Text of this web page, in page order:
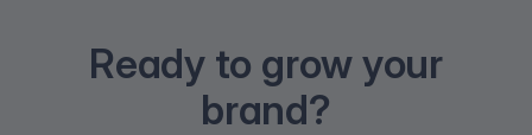
Ready to grow your
brand?